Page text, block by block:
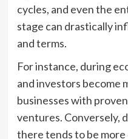
cycles, and even the
stage can drastically
and terms.
For instance, during
and investors become
businesses with
ventures. Conversely,
there tends to be